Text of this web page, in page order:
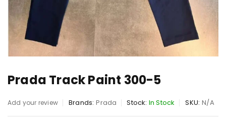
Prada Track Paint 300-5
Add your review Brands: Prada Stock: In Stock SKU: N/A